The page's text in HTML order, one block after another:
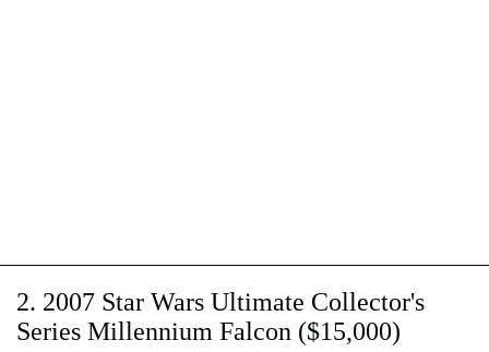
2. 2007 Star Wars Ultimate Collector's
Series Millennium Falcon ($15,000)